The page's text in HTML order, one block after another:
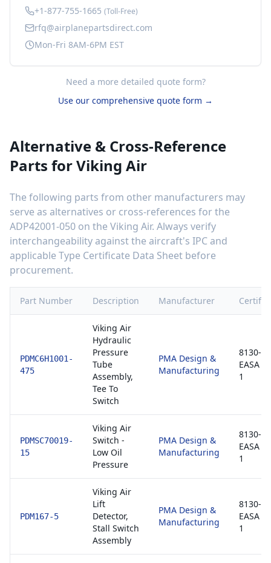
+1-877-755-1665 (Toll-Free)
rfq@airplanepartsdirect.com
Mon-Fri 8AM-6PM EST
Need a more detailed quote form?
Use our comprehensive quote form →
Alternative & Cross-Reference
Parts forViking Air
The following parts from other manufacturers may
serve as alternatives or cross-references for the
ADP42001-050 on the Viking Air. Always verify
interchangeability against the aircraft's IPC and
applicable Type Certificate Data Sheet before
procurement.
Part Number Description Manufacturer
PDMC6H1001-
475
Viking Air
Hydraulic
Pressure
Tube
Assembly,
Tee To
Switch
PMA Design &
Manufacturing
8130-3 /
EASA
1
PDMSC70019-
15
Viking Air
Switch -
Low Oil
Pressure
PMA Design &
Manufacturing
8130-3 /
EASA
1
PDM167-5
Viking Air
Lift
Detector,
Stall Switch
Assembly
PMA Design &
Manufacturing
8130-3 /
EASA
1